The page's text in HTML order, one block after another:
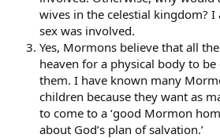
wives in the celestial kingdom? I
sex was involved.
Yes, Mormons believe that all
heaven for a physical body to
them. I have known many
children because they want as
to come to a ‘good Mormon
about God’s plan of salvation.’